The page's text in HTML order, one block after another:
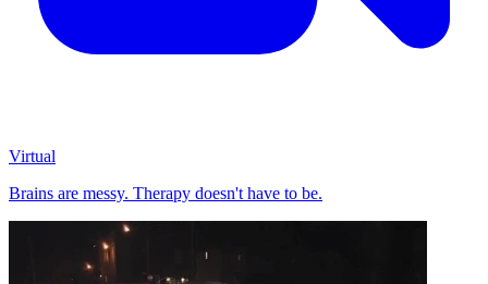
Virtual
Brains are messy. Therapy doesn't have to be.